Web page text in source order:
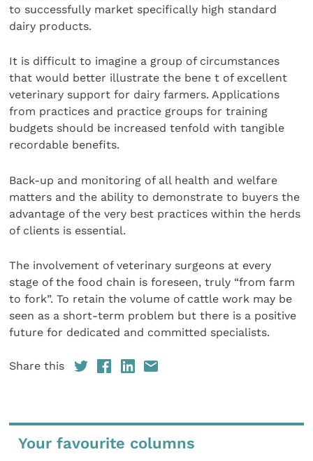
to successfully market specifically high standard
dairy products.
It is difficult to imagine a group of circumstances
that would better illustrate the bene t of excellent
veterinary support for dairy farmers. Applications
from practices and practice groups for training
budgets should be increased tenfold with tangible
recordable benefits.
Back-up and monitoring of all health and welfare
matters and the ability to demonstrate to buyers the
advantage of the very best practices within the herds
of clients is essential.
The involvement of veterinary surgeons at every
stage of the food chain is foreseen, truly “from farm
to fork”. To retain the volume of cattle work may be
seen as a short-term problem but there is a positive
future for dedicated and committed specialists.
Share this
Your favourite columns